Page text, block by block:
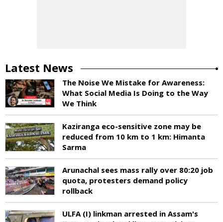
Latest News
The Noise We Mistake for Awareness:
What Social Media Is Doing to the Way
We Think
Kaziranga eco-sensitive zone may be
reduced from 10 km to 1 km: Himanta
Sarma
Arunachal sees mass rally over 80:20 job
quota, protesters demand policy
rollback
ULFA (I) linkman arrested in Assam's